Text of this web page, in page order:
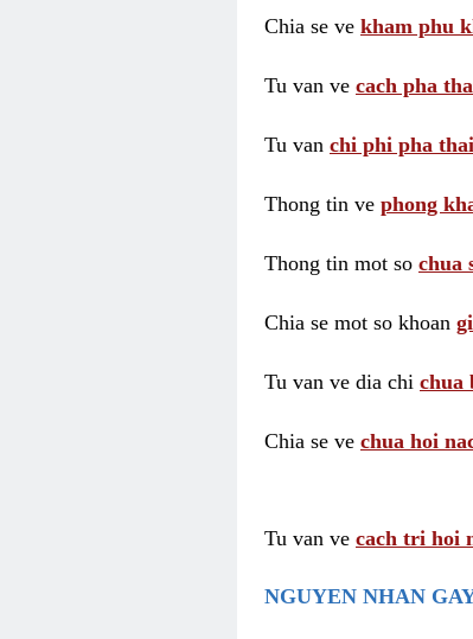
Chia se ve kham phu
Tu van ve cach pha
Tu van chi phi pha thai
Thong tin ve phong
Thong tin mot so chua
Chia se mot so khoan
Tu van ve dia chi chua
Chia se ve chua hoi
Tu van ve cach tri hoi
NGUYEN NHAN